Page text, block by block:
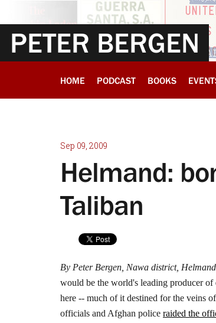
PETER BERGEN
HOME PODCAST BOOKS
Sep 09, 2009
Helmand:
Taliban
By Peter Bergen, Nawa district,
would be the world's leading producer
here -- much of it destined for the veins
officials and Afghan police raided the